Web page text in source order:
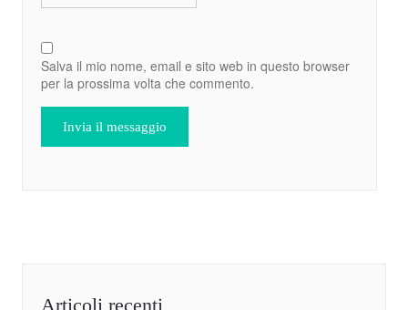
Salva il mio nome, email e sito web in questo browser
per la prossima volta che commento.
Articoli recenti